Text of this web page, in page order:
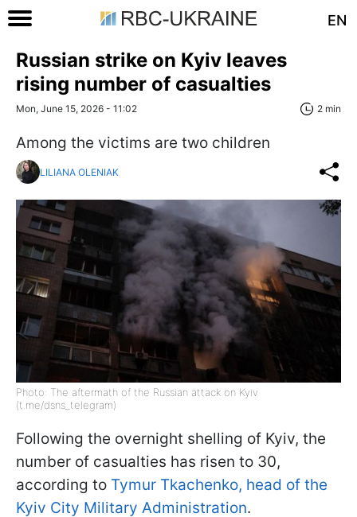
EN
Russian strike on Kyiv leaves
rising number of casualties
Mon, June 15, 2026 - 11:02 2 min
Among the victims are two children
LILIANA OLENIAK
Photo: The aftermath of the Russian attack on Kyiv
(t.me/dsns_telegram)
Following the overnight shelling of Kyiv, the
number of casualties has risen to 30,
according to Tymur Tkachenko, head of the
Kyiv City Military Administration.